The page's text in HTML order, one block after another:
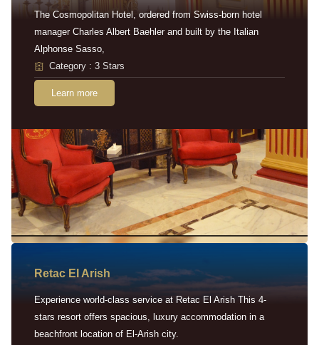
The Cosmopolitan Hotel, ordered from Swiss-born hotel
manager Charles Albert Baehler and built by the Italian
Alphonse Sasso,
Category : 3 Stars
Learn more
Retac EI Arish
Experience world-class service at Retac El Arish This 4-
stars resort offers spacious, luxury accommodation in a
beachfront location of El-Arish city.